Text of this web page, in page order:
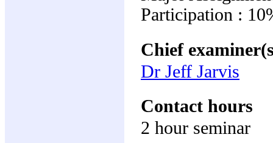
Participation :
Chief
Dr Jeff Jarvis
Contact hours
2 hour seminar